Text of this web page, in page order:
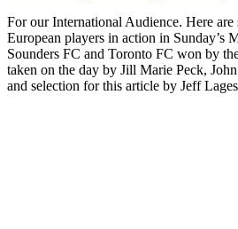
For our International Audience. Here are
European players in action in Sunday’s
Sounders FC and Toronto FC won by
taken on the day by Jill Marie Peck,
and selection for this article by Jeff